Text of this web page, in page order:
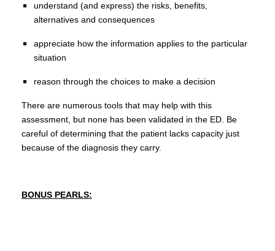
understand (and express) the risks, benefits,
alternatives and consequences
appreciate how the information applies to the particular
situation
reason through the choices to make a decision
There are numerous tools that may help with this
assessment, but none has been validated in the ED. Be
careful of determining that the patient lacks capacity just
because of the diagnosis they carry.
BONUS PEARLS: